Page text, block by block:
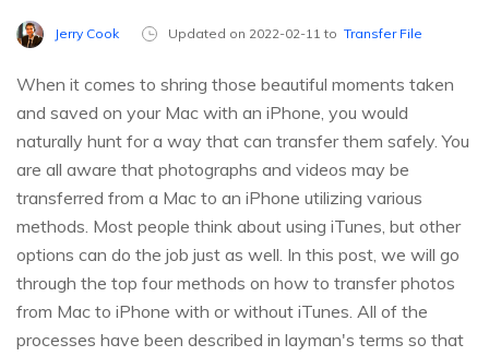
Jerry Cook Updated on 2022-02-11 to Transfer File
When it comes to shring those beautiful moments taken
and saved on your Mac with an iPhone, you would
naturally hunt for a way that can transfer them safely. You
are all aware that photographs and videos may be
transferred from a Mac to an iPhone utilizing various
methods. Most people think about using iTunes, but other
options can do the job just as well. In this post, we will go
through the top four methods on how to transfer photos
from Mac to iPhone with or without iTunes. All of the
processes have been described in layman's terms so that